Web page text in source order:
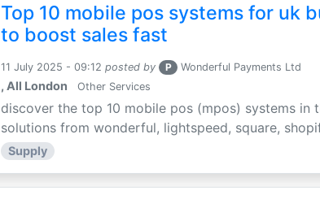
Top 10 mobile pos systems for uk
to boost sales fast
11 July 2025 - 09:12 posted by P Wonderful Payments Ltd
, All London Other Services
discover the top 10 mobile pos (mpos) systems in
solutions from wonderful, lightspeed, square,
Supply